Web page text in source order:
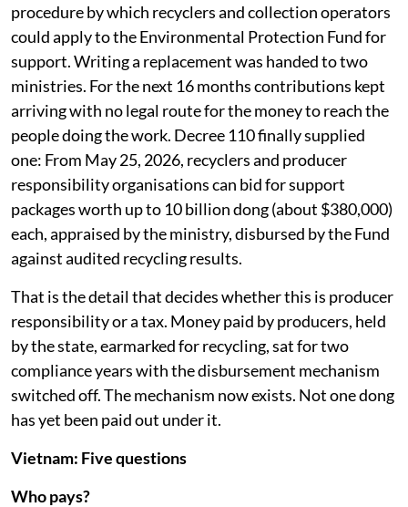
procedure by which recyclers and collection operators
could apply to the Environmental Protection Fund for
support. Writing a replacement was handed to two
ministries. For the next 16 months contributions kept
arriving with no legal route for the money to reach the
people doing the work. Decree 110 finally supplied
one: From May 25, 2026, recyclers and producer
responsibility organisations can bid for support
packages worth up to 10 billion dong (about $380,000)
each, appraised by the ministry, disbursed by the Fund
against audited recycling results.
That is the detail that decides whether this is producer
responsibility or a tax. Money paid by producers, held
by the state, earmarked for recycling, sat for two
compliance years with the disbursement mechanism
switched off. The mechanism now exists. Not one dong
has yet been paid out under it.
Vietnam: Five questions
Who pays?